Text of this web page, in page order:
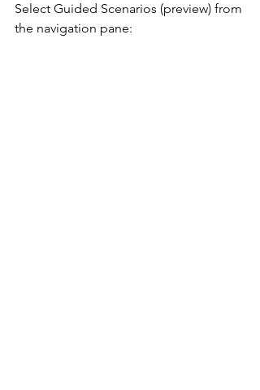
Select Guided Scenarios (preview) from
the navigation pane: